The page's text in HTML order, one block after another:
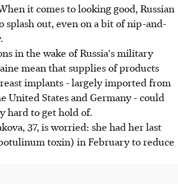
it comes to looking good, Russian
splash out, even on a bit of nip-and-
in the wake of Russia's military
mean that supplies of products
implants - largely imported from
United States and Germany - could
hard to get hold of.
37, is worried: she had her last
toxin) in February to reduce